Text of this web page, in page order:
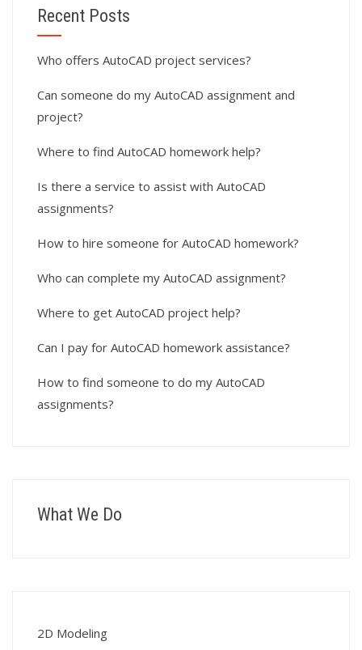
Recent Posts
Who offers AutoCAD project services?
Can someone do my AutoCAD assignment and
project?
Where to find AutoCAD homework help?
Is there a service to assist with AutoCAD
assignments?
How to hire someone for AutoCAD homework?
Who can complete my AutoCAD assignment?
Where to get AutoCAD project help?
Can I pay for AutoCAD homework assistance?
How to find someone to do my AutoCAD
assignments?
What We Do
2D Modeling